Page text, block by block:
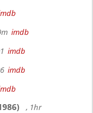
imdb
imdb
imdb
, 1hr